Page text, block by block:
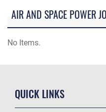
AIR AND SPACE POWER
No Items.
QUICK LINKS